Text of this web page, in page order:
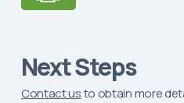
Next Steps
Contact usto obtain more